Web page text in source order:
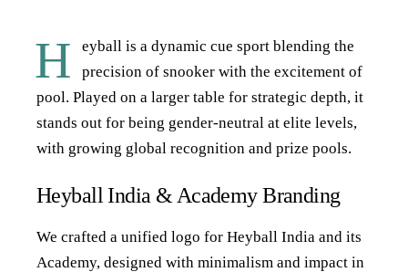
H
eyball is a dynamic cue sport blending the
precision of snooker with the excitement of
pool. Played on a larger table for strategic depth, it
stands out for being gender-neutral at elite levels,
with growing global recognition and prize pools.
Heyball India & Academy Branding
We crafted a unified logo for Heyball India and its
Academy, designed with minimalism and impact in